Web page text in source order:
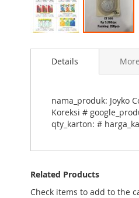
to
images
gallery
Details
nama_produk: Joyko
Koreksi #
qty_karton: #
Related Products
Check items to add to the